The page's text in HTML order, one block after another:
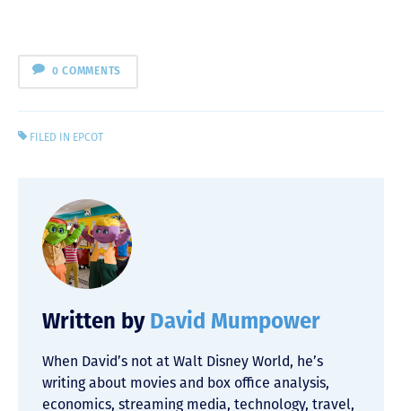
0 COMMENTS
FILED IN EPCOT
Written by David Mumpower
When David’s not at Walt Disney World, he’s
writing about movies and box office analysis,
economics, streaming media, technology, travel,